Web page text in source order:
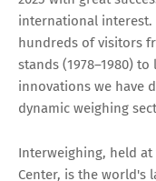
international interest.
hundreds of visitors
stands (1978–1980)
innovations we have
dynamic weighing
Interweighing, held
Center, is the world's